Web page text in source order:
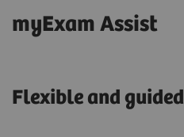
myExam Assist
Flexible and guided